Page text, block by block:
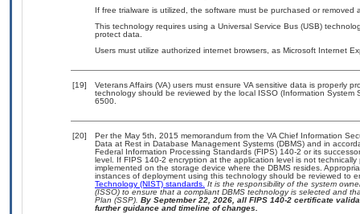
If free trialware is utilized, the software must be purchased or removed
This technology requires using a Universal Service Bus (USB)
protect data.
Users must utilize authorized internet browsers, as Microsoft Internet
[19]
Veterans Affairs (VA) users must ensure VA sensitive data is properly
technology should be reviewed by the local ISSO (Information
6500.
[20]
Per the May 5th, 2015 memorandum from the VA Chief Information
Data at Rest in Database Management Systems (DBMS) and in
Federal Information Processing Standards (FIPS) 140-2 or its
level. If FIPS 140-2 encryption at the application level is not
implemented on the storage device where the DBMS resides.
instances of deployment using this technology should be reviewed to
Technology (NIST) standards. It is the responsibility of the system
(ISSO) to ensure that a compliant DBMS technology is selected and
Plan (SSP). By September 22, 2026, all FIPS 140-2 certificate
further guidance and timeline of changes.